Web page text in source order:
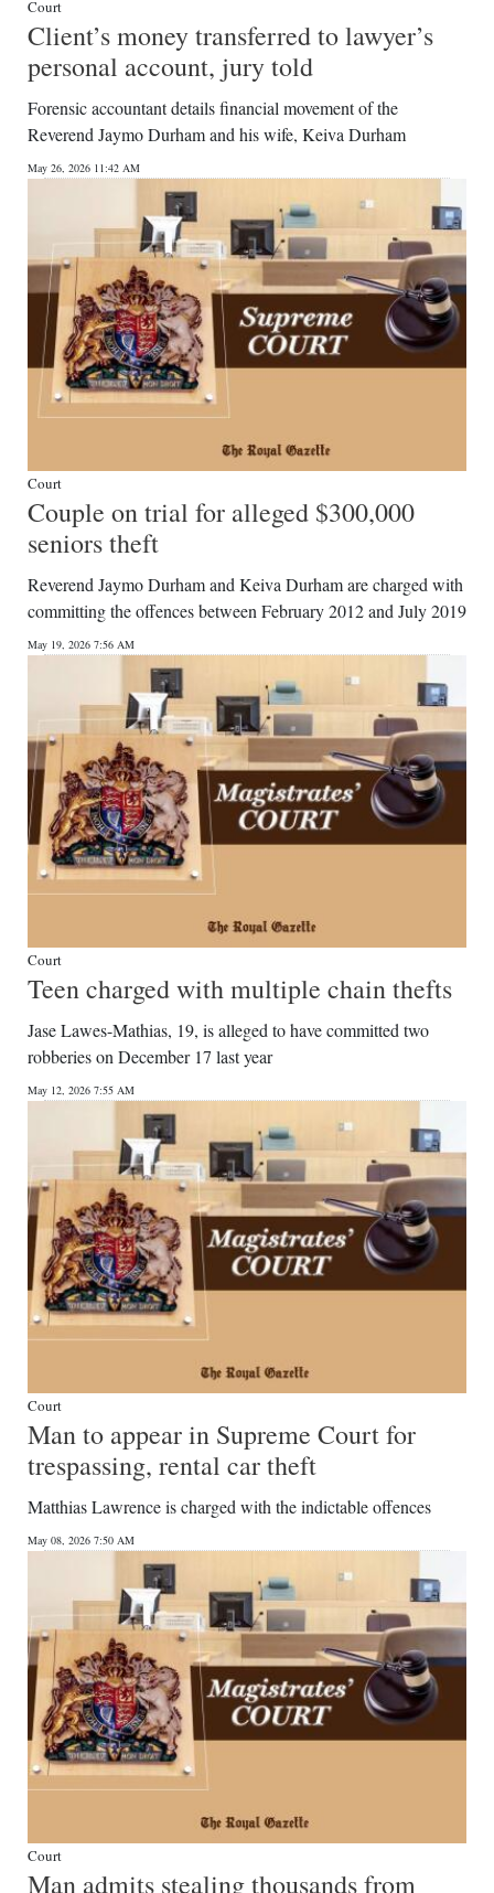
Court
Client’s money transferred to lawyer’s
personal account, jury told
Forensic accountant details financial movement of the
Reverend Jaymo Durham and his wife, Keiva Durham
May 26, 2026 11:42 AM
Court
Couple on trial for alleged $300,000
seniors theft
Reverend Jaymo Durham and Keiva Durham are charged with
committing the offences between February 2012 and July 2019
May 19, 2026 7:56 AM
Court
Teen charged with multiple chain thefts
Jase Lawes-Mathias, 19, is alleged to have committed two
robberies on December 17 last year
May 12, 2026 7:55 AM
Court
Man to appear in Supreme Court for
trespassing, rental car theft
Matthias Lawrence is charged with the indictable offences
May 08, 2026 7:50 AM
Court
Man admits stealing thousands from